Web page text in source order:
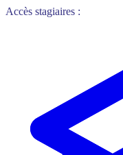
Accès stagiaires :